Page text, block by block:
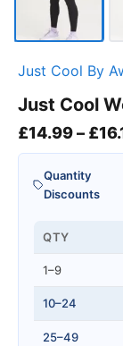
Just Cool By
Just Cool
£14.99– £
Quantity
Discounts
QTY
1–9
10–24
25–49